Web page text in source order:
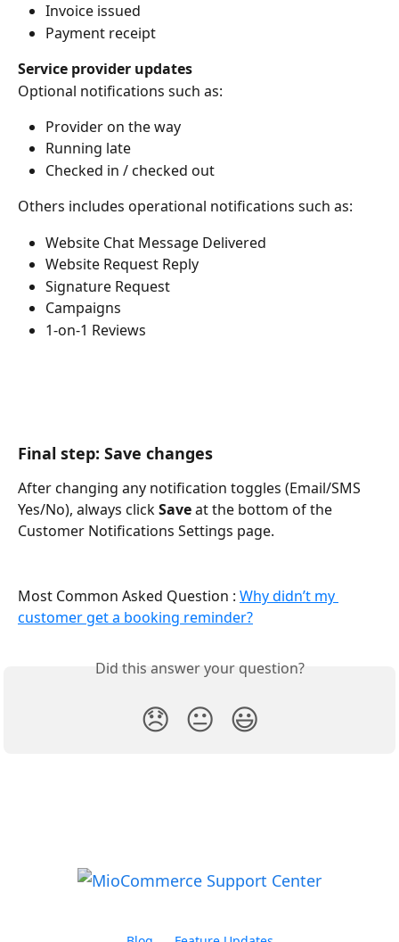
Invoice issued
Payment receipt
Service provider updates
Optional notifications such as:
Provider on the way
Running late
Checked in / checked out
Others includes operational notifications such as:
Website Chat Message Delivered
Website Request Reply
Signature Request
Campaigns
1-on-1 Reviews
Final step: Save changes
After changing any notification toggles (Email/SMS
Yes/No), always click Save at the bottom of the
Customer Notifications Settings page.
Most Common Asked Question : Why didn’t my
customer get a booking reminder?
Did this answer your question?
😞 😐 😃